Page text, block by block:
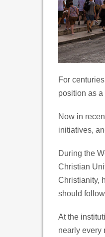
For
position as a
Now in
initiatives,
During the
Christian
Christianity,
should
At the
nearly every